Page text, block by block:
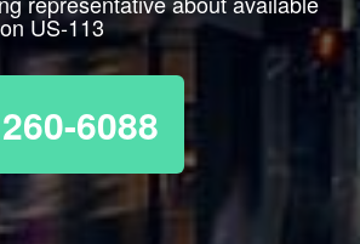
US-113
6088